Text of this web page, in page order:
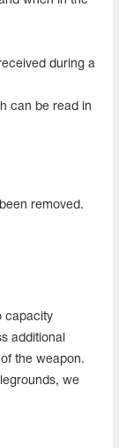
during a
can be read in
removed.
capacity
additional
the weapon.
we